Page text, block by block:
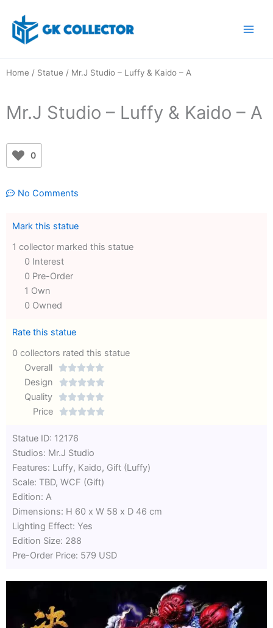
content
Home / Statue / Mr.J Studio – Luffy & Kaido – A
Mr.J Studio – Luffy & Kaido – A
0
No Comments
Mark this statue
1 collector marked this statue
0 Interest
0 Pre-Order
1 Own
0 Owned
Rate this statue
0 collectors rated this statue
Overall

Rated
out
Design 
Quality 
Rated
5
Price 
of
Statue ID: 12176
Studios: Mr.J Studio
Features: Luffy, Kaido, Gift (Luffy)
Scale: TBD, WCF (Gift)
Edition: A
Dimensions: H 60 x W 58 x D 46 cm
Lighting Effect: Yes
Edition Size: 288
Pre-Order Price: 579 USD